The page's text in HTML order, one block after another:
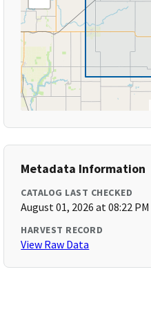
Metadata Information
CATALOG LAST CHECKED
August 01, 2026 at 08:22 PM
HARVEST RECORD
View Raw Data